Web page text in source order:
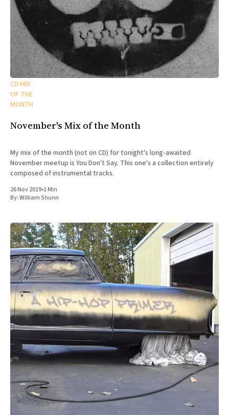
CD MIX
OF THE
MONTH
November's Mix of the Month
My mix of the month (not on CD) for tonight's long-awaited
November meetup is You Don't Say. This one's a collection entirely
composed of instrumental tracks.
26 Nov 2019•1 Min
By:William Shunn